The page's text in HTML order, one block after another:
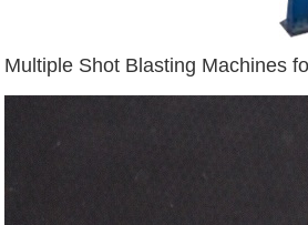
Multiple Shot Blasting Machines